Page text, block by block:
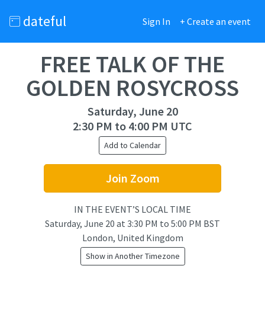
dateful Sign In + Create an event
FREE TALK OF THE
GOLDEN ROSYCROSS
Saturday, June 20
2:30 PM to 4:00 PM UTC
Add to Calendar
Join Zoom
IN THE EVENT’S LOCAL TIME
Saturday, June 20 at 3:30 PM to 5:00 PM BST
London, United Kingdom
Show in Another Timezone